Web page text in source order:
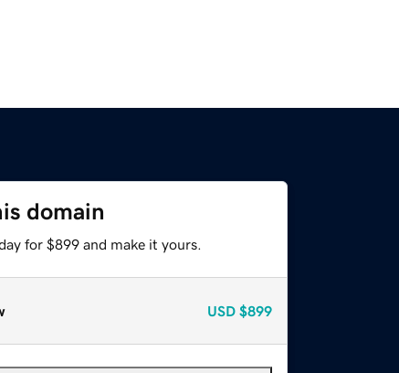
domain
for $899 and make it yours.
USD $899